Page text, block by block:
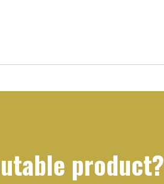
product?